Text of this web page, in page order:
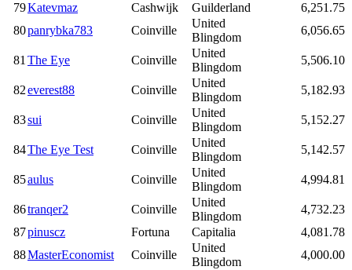
79Katevmaz Cashwijk Guilderland
6,251.75
80panrybka783 Coinville
United
Blingdom
6,056.65
81The Eye Coinville
United
Blingdom
5,506.10
82everest88 Coinville
United
Blingdom
5,182.93
83sui Coinville
United
Blingdom
5,152.27
84The Eye Test Coinville
United
Blingdom
5,142.57
85aulus Coinville
United
Blingdom
4,994.81
86tranqer2 Coinville
United
Blingdom
4,732.23
87pinuscz Fortuna Capitalia
4,081.78
88MasterEconomist Coinville
United
Blingdom
4,000.00